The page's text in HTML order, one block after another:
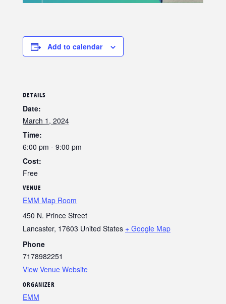
Add to calendar
DETAILS
Date:
March 1, 2024
Time:
6:00 pm - 9:00 pm
Cost:
Free
VENUE
EMM Map Room
450 N. Prince Street
Lancaster, 17603 United States + Google Map
Phone
7178982251
View Venue Website
ORGANIZER
EMM